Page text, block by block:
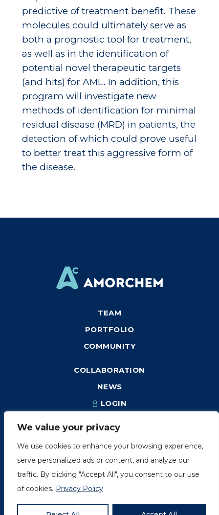
We value your privacy
We use cookies to enhance your browsing experience,
serve personalized ads or content, and analyze our
traffic. By clicking "Accept All", you consent to our use
of cookies. Privacy Policy
predictive of treatment benefit. These
molecules could ultimately serve as
both a prognostic tool for treatment,
as well as in the identification of
potential novel therapeutic targets
(and hits) for AML. In addition, this
program will investigate new
methods of identification for minimal
residual disease (MRD) in patients, the
detection of which could prove useful
to better treat this aggressive form of
the disease.
TEAM
PORTFOLIO
COMMUNITY
COLLABORATION
NEWS
LOGIN
Montréal (Québec) H3H 2A1
info@amorchem.com